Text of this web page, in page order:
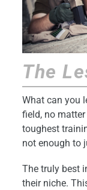
The
What can you
field, no
toughest
not enough to
The truly best
their niche.